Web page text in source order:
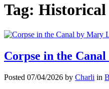
Tag: Historical
Corpse in the
Posted 07/04/2026 by Charli in